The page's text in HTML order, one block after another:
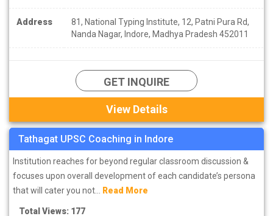
Address
81, National Typing Institute, 12, Patni Pura Rd,
Nanda Nagar, Indore, Madhya Pradesh 452011
GET INQUIRE
View Details
Tathagat UPSC Coaching in Indore
Institution reaches for beyond regular classroom discussion &
focuses upon overall development of each candidate’s persona
that will cater you not... Read More
Total Views: 177